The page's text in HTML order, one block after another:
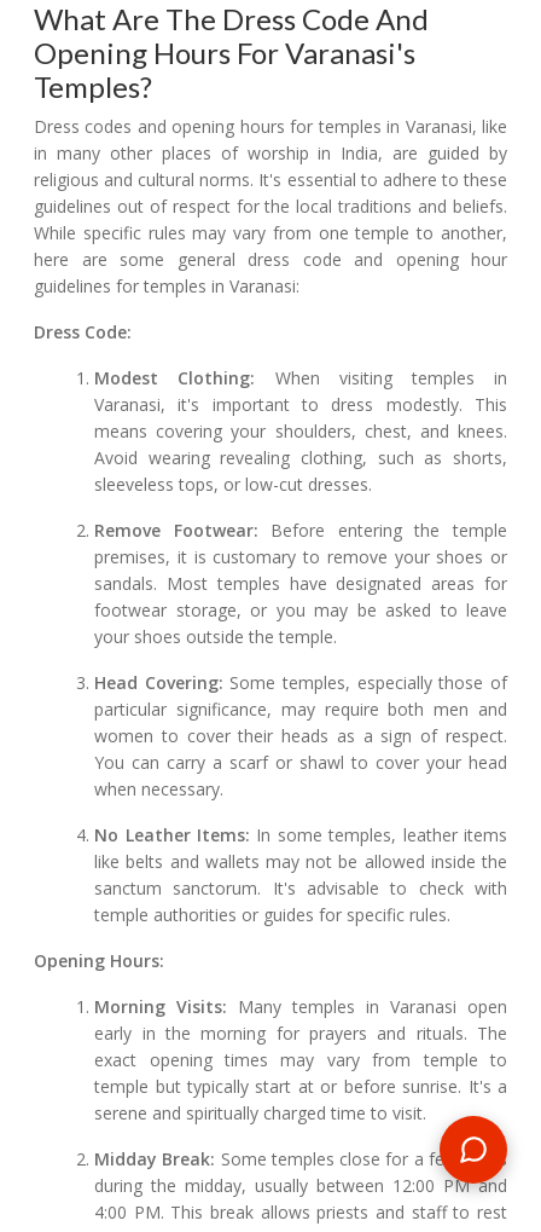
What Are The Dress Code And
Opening Hours For Varanasi's
Temples?
Dress codes and opening hours for temples in Varanasi, like
in many other places of worship in India, are guided by
religious and cultural norms. It's essential to adhere to these
guidelines out of respect for the local traditions and beliefs.
While specific rules may vary from one temple to another,
here are some general dress code and opening hour
guidelines for temples in Varanasi:
Dress Code:
Modest Clothing: When visiting temples in
Varanasi, it's important to dress modestly. This
means covering your shoulders, chest, and knees.
Avoid wearing revealing clothing, such as shorts,
sleeveless tops, or low-cut dresses.
Remove Footwear: Before entering the temple
premises, it is customary to remove your shoes or
sandals. Most temples have designated areas for
footwear storage, or you may be asked to leave
your shoes outside the temple.
Head Covering: Some temples, especially those of
particular significance, may require both men and
women to cover their heads as a sign of respect.
You can carry a scarf or shawl to cover your head
when necessary.
No Leather Items: In some temples, leather items
like belts and wallets may not be allowed inside the
sanctum sanctorum. It's advisable to check with
temple authorities or guides for specific rules.
Opening Hours:
Morning Visits: Many temples in Varanasi open
early in the morning for prayers and rituals. The
exact opening times may vary from temple to
temple but typically start at or before sunrise. It's a
serene and spiritually charged time to visit.
Midday Break: Some temples close for a few hours
during the midday, usually between 12:00 PM and
4:00 PM. This break allows priests and staff to rest